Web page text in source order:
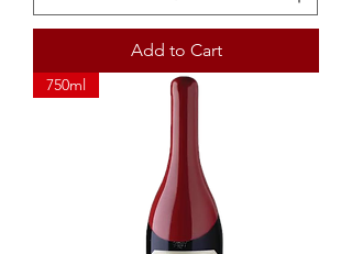
Add to Cart
750ml